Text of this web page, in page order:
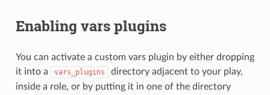
Enabling vars plugins
You can activate a custom vars plugin by either dropping
it into a
vars_plugins
directory adjacent to your play,
inside a role, or by putting it in one of the directory